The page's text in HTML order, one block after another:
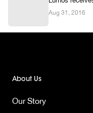
Aug 31, 2016
About Us
Our Story